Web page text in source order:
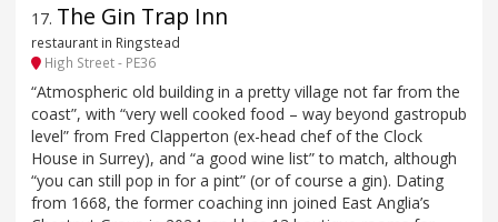
17. The Gin Trap Inn
restaurant in Ringstead
High Street - PE36
“Atmospheric old building in a pretty village not far from the
coast”, with “very well cooked food – way beyond gastropub
level” from Fred Clapperton (ex-head chef of the Clock
House in Surrey), and “a good wine list” to match, although
“you can still pop in for a pint” (or of course a gin). Dating
from 1668, the former coaching inn joined East Anglia’s